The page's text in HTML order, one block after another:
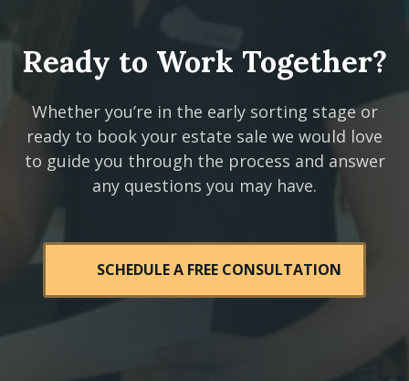
Ready to Work Together?
Whether you’re in the early sorting stage or
ready to book your estate sale we would love
to guide you through the process and answer
any questions you may have.
SCHEDULE A FREE CONSULTATION